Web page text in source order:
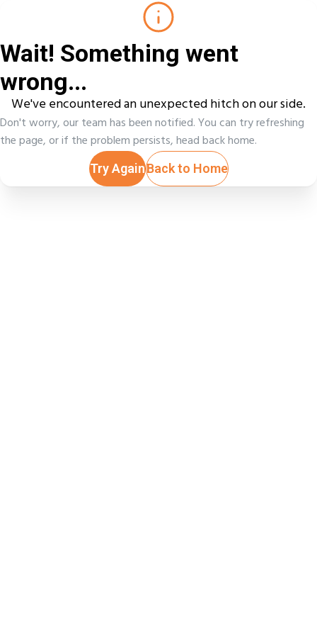
Wait! Something went
wrong...
We've encountered an unexpected hitch on our side.
Don't worry, our team has been notified. You can try refreshing
the page, or if the problem persists, head back home.
Try AgainBack to Home